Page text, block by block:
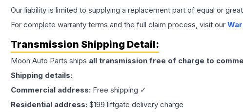
Our liability is limited to supplying a replacement part of equal or
For complete warranty terms and the full claim process, visit our
Transmission Shipping Detail:
Moon Auto Parts ships all transmission free of charge to
Shipping details:
Commercial address: Free shipping ✓
Residential address: $199 liftgate delivery charge